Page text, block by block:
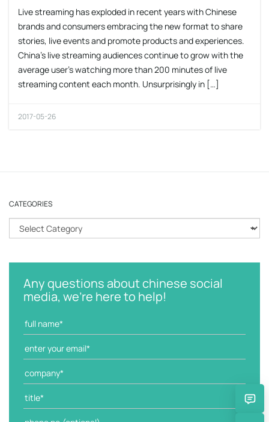
Live streaming has exploded in recent years with Chinese
brands and consumers embracing the new format to share
stories, live events and promote products and experiences.
China’s live streaming audiences continue to grow with the
average user’s watching more than 200 minutes of live
streaming content each month. Unsurprisingly in […]
2017-05-26
CATEGORIES
a
e
Any questions about chinese social
media, we're here to help!